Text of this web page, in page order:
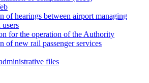
of hearings between airport managing
users
for the operation of the Authority
of new rail passenger services
files